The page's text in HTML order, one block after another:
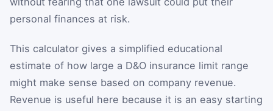
personal finances at risk.
This calculator gives a simplified educational
estimate of how large a D&O insurance limit range
might make sense based on company revenue.
Revenue is useful here because it is an easy starting